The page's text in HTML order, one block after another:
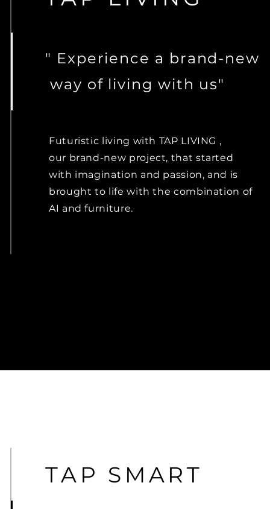
" Experience a brand-new
way of living with us"
Futuristic living with TAP LIVING ,
our brand-new project, that started
with imagination and passion, and is
brought to life with the combination of
AI and furniture.
TAP SMART